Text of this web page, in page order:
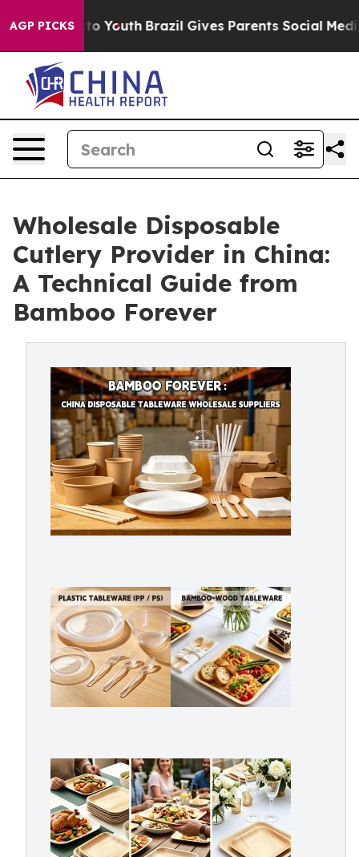
AGP PICKS
to Youth Brazil Gives Parents Social Media
Wholesale Disposable
Cutlery Provider in China:
A Technical Guide from
Bamboo Forever